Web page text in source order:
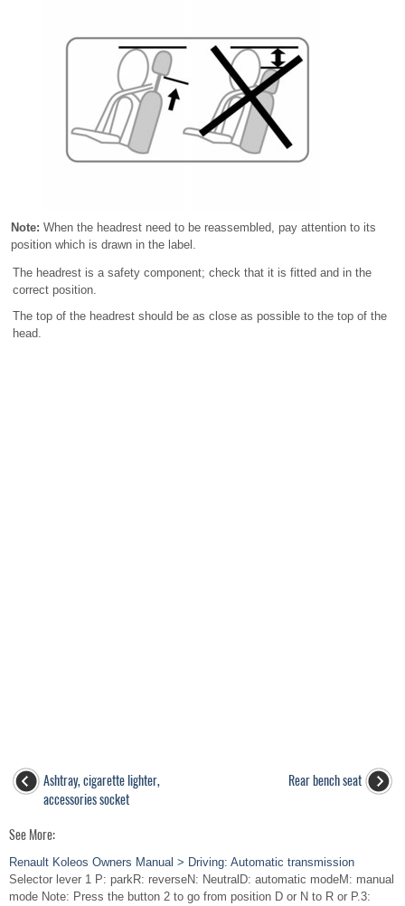
Note: When the headrest need to be reassembled, pay attention to its
position which is drawn in the label.
The headrest is a safety component; check that it is fitted and in the
correct position.
The top of the headrest should be as close as possible to the top of the
head.
Ashtray, cigarette lighter,
accessories socket
Rear bench seat
See More:
Renault Koleos Owners Manual > Driving: Automatic transmission
Selector lever 1 P: parkR: reverseN: NeutralD: automatic modeM: manual
mode Note: Press the button 2 to go from position D or N to R or P.3: